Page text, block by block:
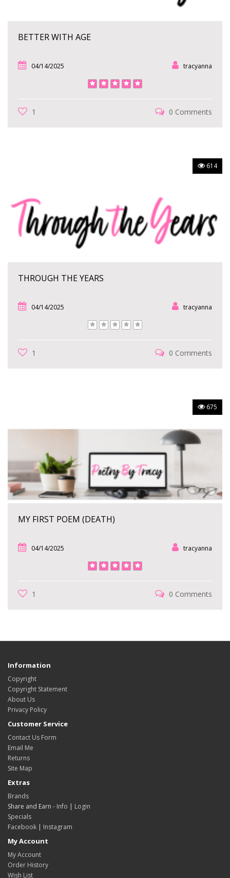
BETTER WITH AGE
04/14/2025 tracyanna
1 0 Comments
614
THROUGH THE YEARS
04/14/2025 tracyanna
1 0 Comments
675
MY FIRST POEM (DEATH)
04/14/2025 tracyanna
1 0 Comments
Information
Copyright
Copyright Statement
About Us
Privacy Policy
Customer Service
Contact Us Form
Email Me
Returns
Site Map
Extras
Brands
Share and Earn - Info | Login
Specials
Facebook | Instagram
My Account
My Account
Order History
Wish List